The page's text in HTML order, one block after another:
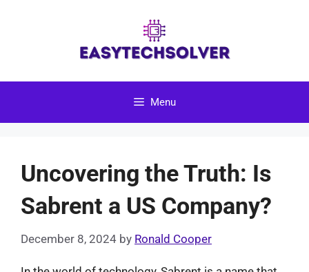
Menu
Uncovering the Truth: Is
Sabrent a US Company?
December 8, 2024 by Ronald Cooper